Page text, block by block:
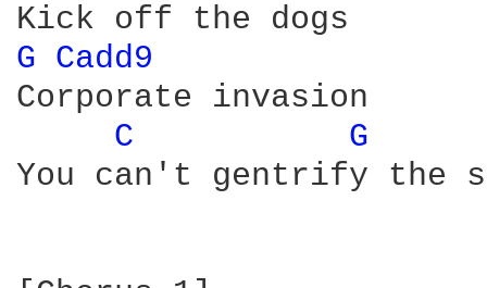
G Cadd9
Corporate invasion
C
G
You can't gentrify the